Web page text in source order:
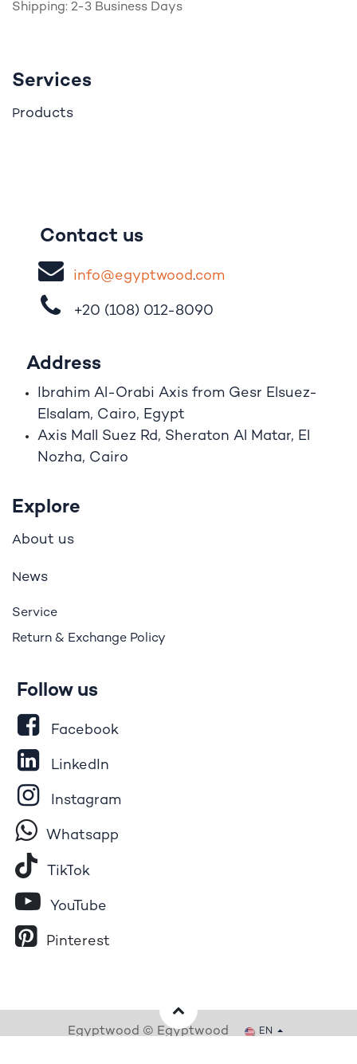
Shipping: 2-3 Business Days
Services
Products
Contact us
info@egyptwood​.com
+20 (108) 012-8090
Address
Ibrahim Al-Orabi Axis from Gesr Elsuez-
Elsalam, Cairo, Egypt
Axis Mall Suez Rd, Sheraton Al Matar, El
Nozha, Cairo
Explore
About us
News
Service
Return & Exchange Policy
Follow us
Facebook
LinkedIn
Instagram
Whatsapp
Tik​To​k
YouTube
Pinterest
Egyptwood © Egyptwood EN